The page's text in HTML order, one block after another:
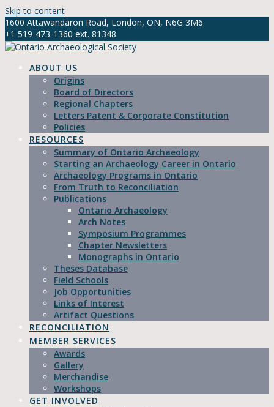
Skip to content
1600 Attawandaron Road, London, ON, N6G 3M6
+1 519-473-1360 ext. 81348
info@ontarioarchaeology.org
ABOUT US
Origins
Board of Directors
Regional Chapters
Letters Patent & Corporate Constitution
Policies
RESOURCES
Summary of Ontario Archaeology
Starting an Archaeology Career in Ontario
Archaeology Programs in Ontario
From Truth to Reconciliation
Publications
Ontario Archaeology
Arch Notes
Symposium Programmes
Chapter Newsletters
Monographs in Ontario
Theses Database
Field Schools
Job Opportunities
Links of Interest
Artifact Questions
RECONCILIATION
MEMBER SERVICES
Awards
Gallery
Merchandise
Workshops
GET INVOLVED